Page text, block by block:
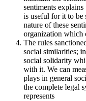
sentiments
is useful for it to be
nature of these
organization which
The rules
social similarities;
social solidarity
with it. We can
plays in general
the complete legal
represents